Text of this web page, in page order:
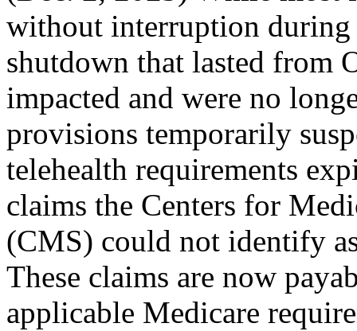
without interruption during
shutdown that lasted from
impacted and were no
provisions temporarily
telehealth requirements
claims the Centers for
(CMS) could not identify
These claims are now
applicable Medicare